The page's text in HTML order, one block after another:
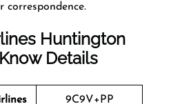
correspondence.
Huntington
Details
9C9V+PP